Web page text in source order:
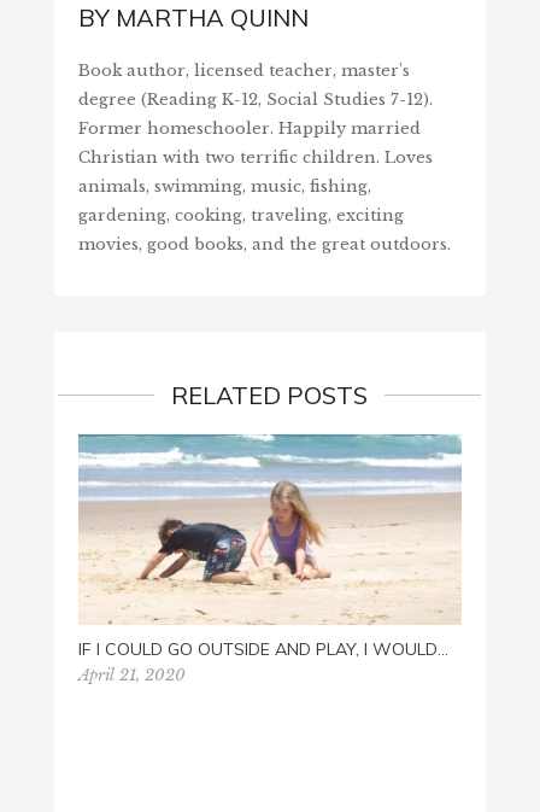
BY MARTHA QUINN
Book author, licensed teacher, master's
degree (Reading K-12, Social Studies 7-12).
Former homeschooler. Happily married
Christian with two terrific children. Loves
animals, swimming, music, fishing,
gardening, cooking, traveling, exciting
movies, good books, and the great outdoors.
RELATED POSTS
IF I COULD GO OUTSIDE AND PLAY, I WOULD…
April 21, 2020